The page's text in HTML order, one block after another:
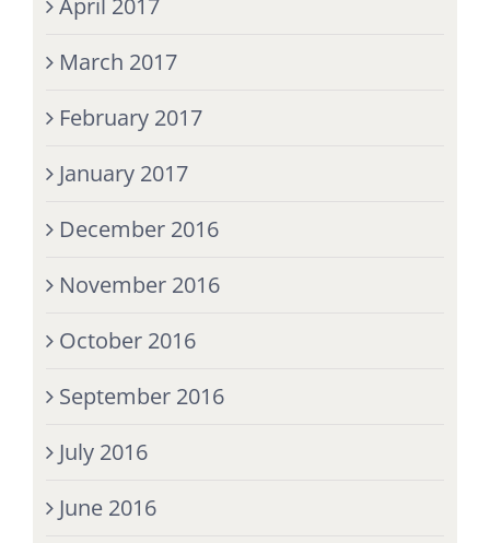
March 2017
February 2017
January 2017
December 2016
November 2016
October 2016
September 2016
July 2016
June 2016